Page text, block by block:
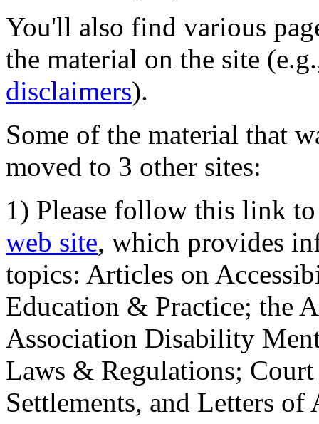
You'll also find various
the material on the site
disclaimers).
Some of the material that
moved to 3 other sites:
1) Please follow this link
web site, which provides
topics: Articles on
Education & Practice; the
Association Disability
Laws & Regulations;
Settlements, and Letters